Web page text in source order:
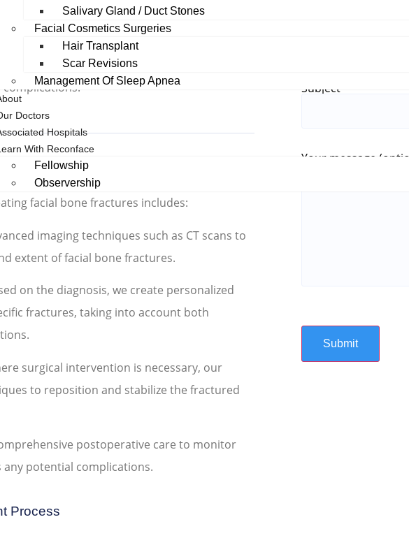
Salivary Gland / Duct Stones
Facial Cosmetics Surgeries
Hair Transplant
Scar Revisions
Management Of Sleep Apnea
Doctors
Hospitals
With Reconface
Fellowship
Observership
of the jaw, nose, cheek, eye socket, or
the structural integrity of the face and its
treatment is essential to ensure proper
Bone Fracture Treatment
facial bone fractures includes:
imaging techniques such as CT scans to
extent of facial bone fractures.
on the diagnosis, we create personalized
fractures, taking into account both
surgical intervention is necessary, our
to reposition and stabilize the fractured
postoperative care to monitor
any potential complications.
Process
Subject
Your message